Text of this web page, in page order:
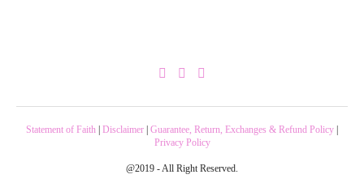
Statement of Faith Disclaimer Guarantee, Return, Exchanges & Refund Policy
Privacy Policy
@2019 - All Right Reserved.